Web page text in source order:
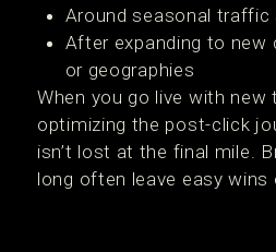
Around seasonal traffic
After expanding to
or geographies
When you go live with
optimizing the post-click
isn’t lost at the final mile.
long often leave easy wins